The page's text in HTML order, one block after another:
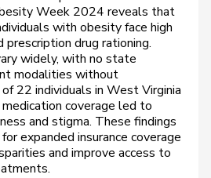
Week 2024 reveals that
with obesity face high
drug rationing.
widely, with no state
modalities without
22 individuals in West Virginia
coverage led to
and stigma. These findings
expanded insurance coverage
and improve access to